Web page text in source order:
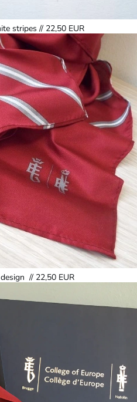
stripes // 22,50 EUR
// 22,50 EUR